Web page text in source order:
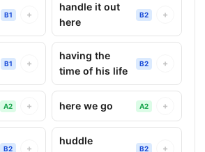
B1 +
handle it out
here
B2 +
B1 +
having the
time of his life
B2 +
A2 + here we go A2 +
B2 +
huddle
B2 +